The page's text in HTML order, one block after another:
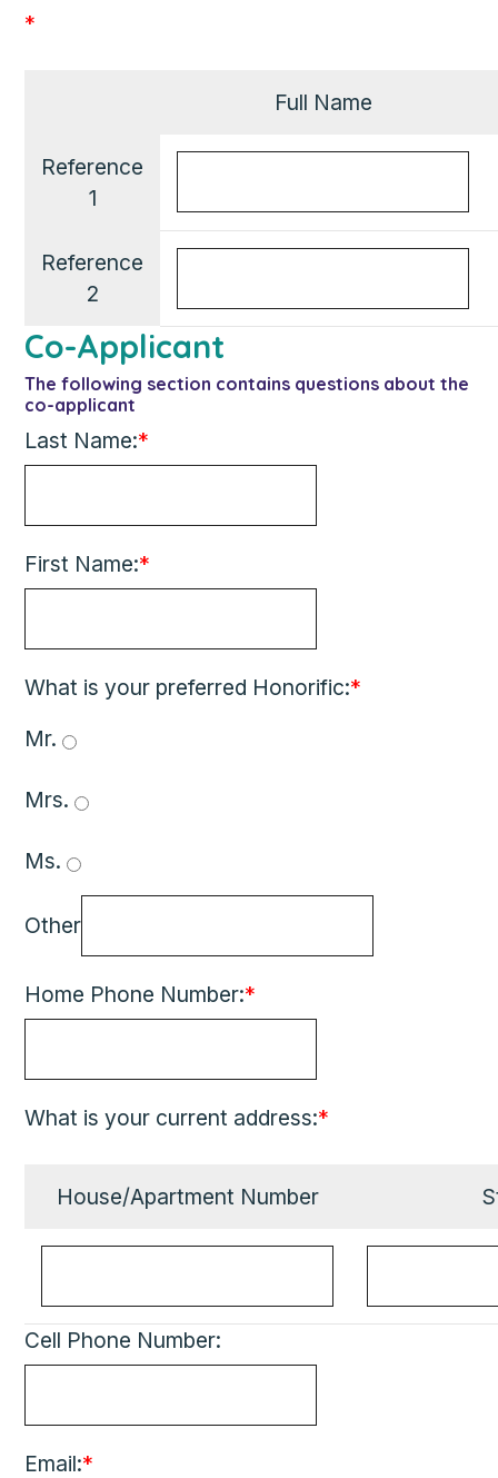
*
Full Name
Reference
1
Reference
2
Co-Applicant
The following section contains questions about the
co-applicant
Last Name:*
First Name:*
What is your preferred Honorific:*
Mr.
Mrs.
Ms.
Other
Home Phone Number:*
What is your current address:*
House/Apartment Number
Cell Phone Number:
Email:*